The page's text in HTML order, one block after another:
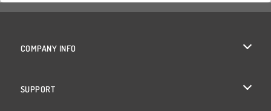
COMPANY INFO
SUPPORT